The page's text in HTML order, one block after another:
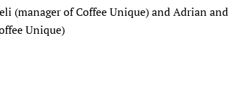
(manager of Coffee Unique) and Adrian and
Unique)